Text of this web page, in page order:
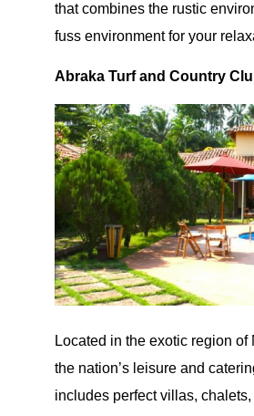
that combines the rustic
fuss environment for your
Abraka Turf and Country
Located in the exotic region
the nation’s leisure and
includes perfect villas,